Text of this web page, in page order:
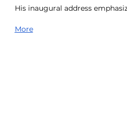
His inaugural address
More